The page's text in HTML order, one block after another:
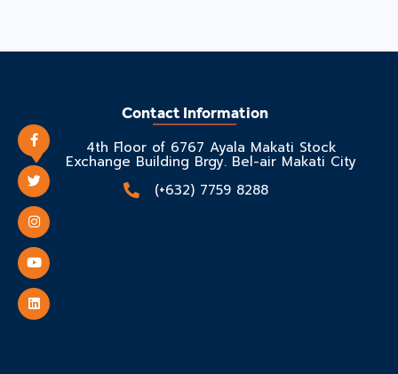
Contact Information
4th Floor of 6767 Ayala Makati Stock
Exchange Building Brgy. Bel-air Makati City
(+632) 7759 8288